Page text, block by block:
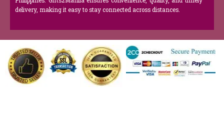
delivery, making it easy to stay connected across distances.